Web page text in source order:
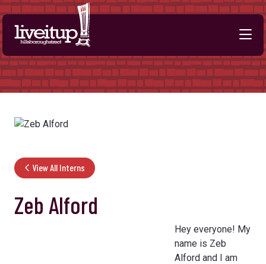
Skip to Main Content
View All Interns
Zeb Alford
Hey everyone! My
name is Zeb
Alford and I am